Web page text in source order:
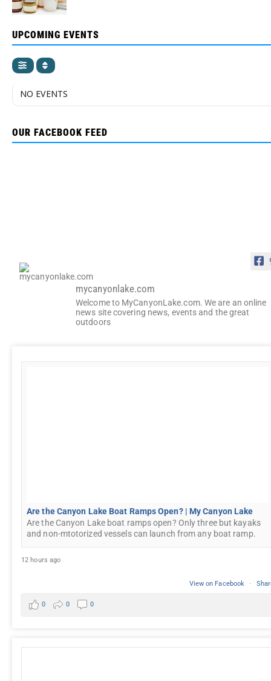
UPCOMING EVENTS
NO EVENTS
OUR FACEBOOK FEED
mycanyonlake.com
Welcome to MyCanyonLake.com. We are an online
news site covering news, events and the great
outdoors
Are the Canyon Lake Boat Ramps Open? | My Canyon Lake
Are the Canyon Lake boat ramps open? Only three but kayaks
and non-mtotorized vessels can launch from any boat ramp.
12 hours ago
View on Facebook ·
0 0 0